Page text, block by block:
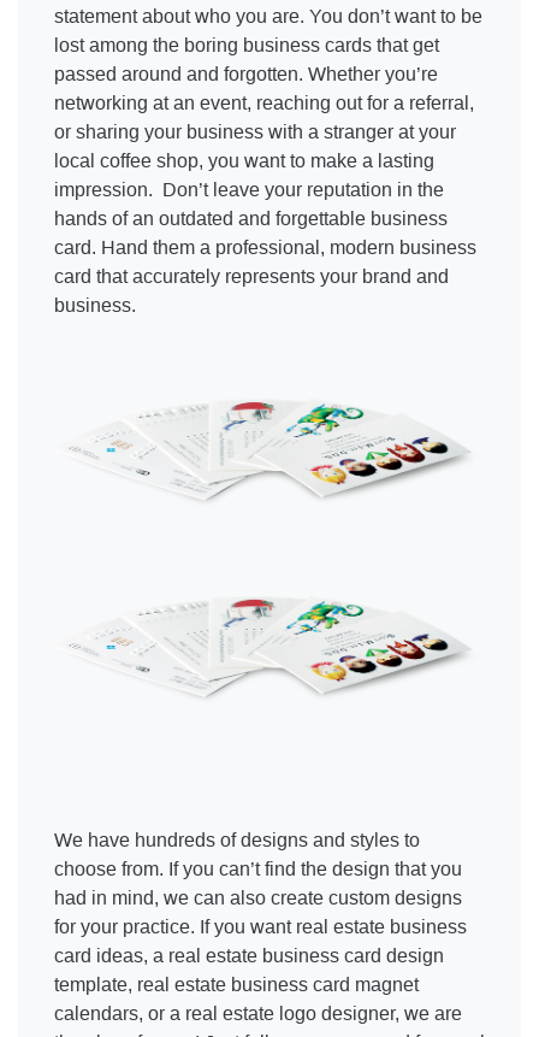
statement about who you are. You don’t want to be
lost among the boring business cards that get
passed around and forgotten. Whether you’re
networking at an event, reaching out for a referral,
or sharing your business with a stranger at your
local coffee shop, you want to make a lasting
impression. Don’t leave your reputation in the
hands of an outdated and forgettable business
card. Hand them a professional, modern business
card that accurately represents your brand and
business.
We have hundreds of designs and styles to
choose from. If you can’t find the design that you
had in mind, we can also create custom designs
for your practice. If you want real estate business
card ideas, a real estate business card design
template, real estate business card magnet
calendars, or a real estate logo designer, we are